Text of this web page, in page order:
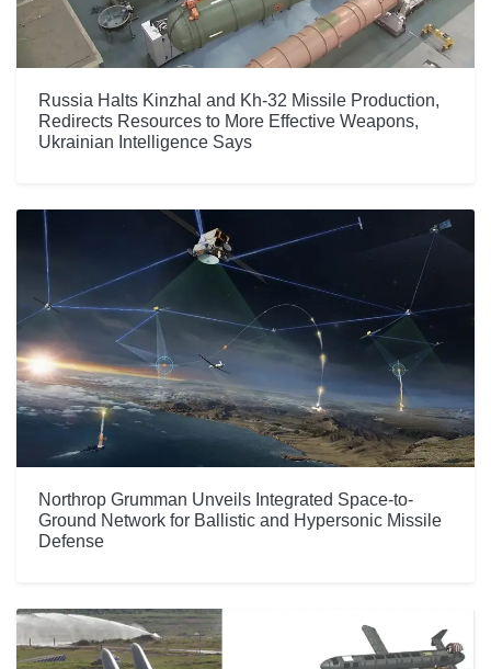
Russia Halts Kinzhal and Kh-32 Missile Production,
Redirects Resources to More Effective Weapons,
Ukrainian Intelligence Says
Northrop Grumman Unveils Integrated Space-to-
Ground Network for Ballistic and Hypersonic Missile
Defense